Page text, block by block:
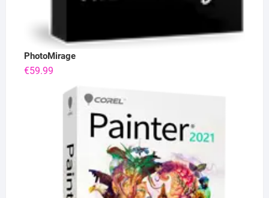
PhotoMirage
€59.99